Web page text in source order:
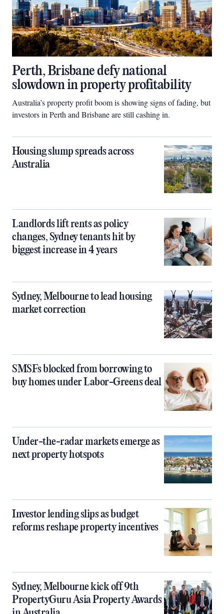
Perth, Brisbane defy national
slowdown in property profitability
Australia’s property profit boom is showing signs of fading, but
investors in Perth and Brisbane are still cashing in.
Housing slump spreads across
Australia
Landlords lift rents as policy
changes, Sydney tenants hit by
biggest increase in 4 years
Sydney, Melbourne to lead housing
market correction
SMSFs blocked from borrowing to
buy homes under Labor-Greens deal
Under-the-radar markets emerge as
next property hotspots
Investor lending slips as budget
reforms reshape property incentives
Sydney, Melbourne kick off 9th
PropertyGuru Asia Property Awards